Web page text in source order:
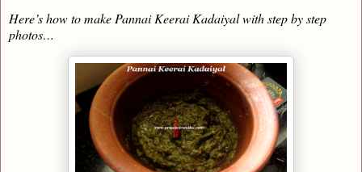
Here’s how to make Pannai Keerai Kadaiyal with step by step
photos…